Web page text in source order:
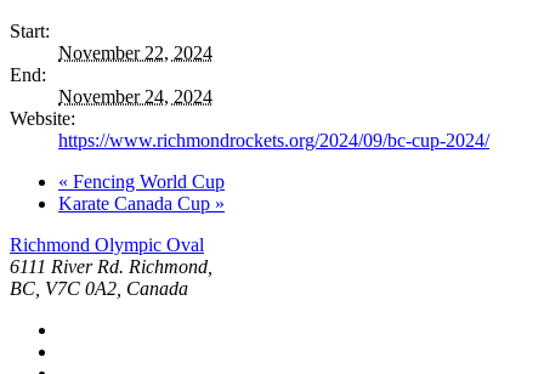
Start:
November 22, 2024
End:
November 24, 2024
Website:
https://www.richmondrockets.org/2024/09/bc-cup-2024/
« Fencing World Cup
Karate Canada Cup »
Richmond Olympic Oval
6111 River Rd. Richmond,
BC, V7C 0A2, Canada